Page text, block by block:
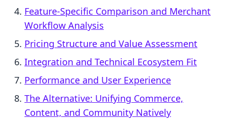
Feature-Specific Comparison and Merchant
Workflow Analysis
Pricing Structure and Value Assessment
Integration and Technical Ecosystem Fit
Performance and User Experience
The Alternative: Unifying Commerce,
Content, and Community Natively